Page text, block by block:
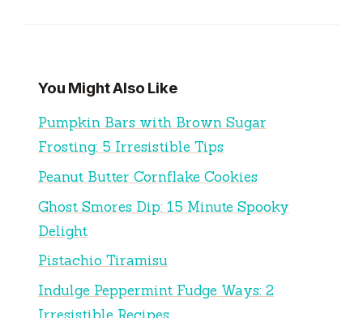
You Might Also Like
Pumpkin Bars with Brown Sugar
Frosting: 5 Irresistible Tips
Peanut Butter Cornflake Cookies
Ghost Smores Dip: 15 Minute Spooky
Delight
Pistachio Tiramisu
Indulge Peppermint Fudge Ways: 2